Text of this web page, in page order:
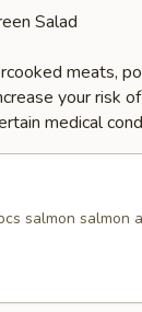
Salad
meats,
your risk
medical
salmon salmon